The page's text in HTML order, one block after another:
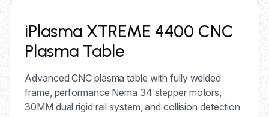
iPlasma XTREME 4400 CNC
Plasma Table
Advanced CNC plasma table with fully welded
frame, performance Nema 34 stepper motors,
30MM dual rigid rail system, and collision detection